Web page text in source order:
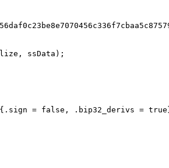
ssData);
= false, .bip32_derivs =